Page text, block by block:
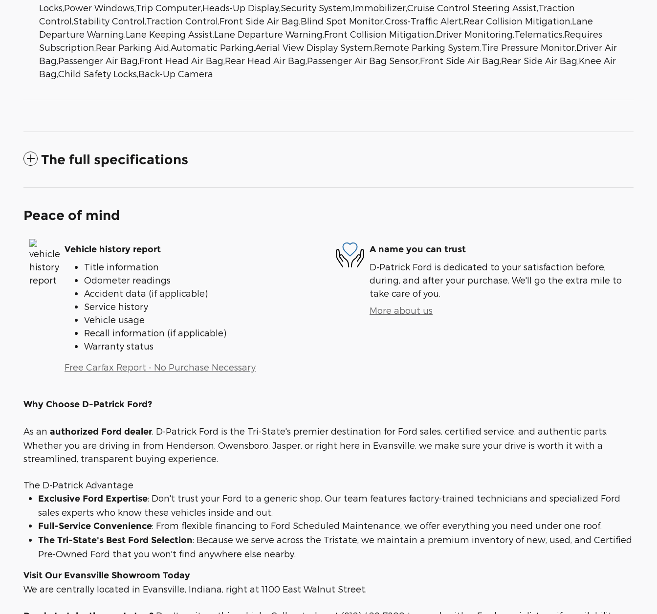
Locks,Power Windows,Trip Computer,Heads-Up Display,Security System,Immobilizer,Cruise Control Steering Assist,Traction
Control,Stability Control,Traction Control,Front Side Air Bag,Blind Spot Monitor,Cross-Traffic Alert,Rear Collision Mitigation,Lane
Departure Warning,Lane Keeping Assist,Lane Departure Warning,Front Collision Mitigation,Driver Monitoring,Telematics,Requires
Subscription,Rear Parking Aid,Automatic Parking,Aerial View Display System,Remote Parking System,Tire Pressure Monitor,Driver Air
Bag,Passenger Air Bag,Front Head Air Bag,Rear Head Air Bag,Passenger Air Bag Sensor,Front Side Air Bag,Rear Side Air Bag,Knee Air
Bag,Child Safety Locks,Back-Up Camera
The full specifications
Peace of mind
Vehicle history report
Title information
Odometer readings
Accident data (if applicable)
Service history
Vehicle usage
Recall information (if applicable)
Warranty status
Free Carfax Report - No Purchase Necessary
A name you can trust
D-Patrick Ford is dedicated to your satisfaction before,
during, and after your purchase. We'll go the extra mile to
take care of you.
More about us
Why Choose D-Patrick Ford?
As an authorized Ford dealer , D-Patrick Ford is the Tri-State's premier destination for Ford sales, certified service, and authentic parts.
Whether you are driving in from Henderson, Owensboro, Jasper, or right here in Evansville, we make sure your drive is worth it with a
streamlined, transparent buying experience.
The D-Patrick Advantage
Exclusive Ford Expertise: Don't trust your Ford to a generic shop. Our team features factory-trained technicians and specialized Ford
sales experts who know these vehicles inside and out.
Full-Service Convenience: From flexible financing to Ford Scheduled Maintenance, we offer everything you need under one roof.
The Tri-State's Best Ford Selection: Because we serve across the Tristate, we maintain a premium inventory of new, used, and Certified
Pre-Owned Ford that you won't find anywhere else nearby.
Visit Our Evansville Showroom Today
We are centrally located in Evansville, Indiana, right at 1100 East Walnut Street.